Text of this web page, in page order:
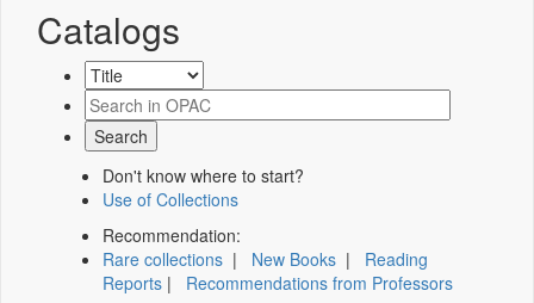
Catalogs
Don't know where to start?
Use of Collections
Recommendation:
Rare collections | New Books | Reading
Reports | Recommendations from Professors